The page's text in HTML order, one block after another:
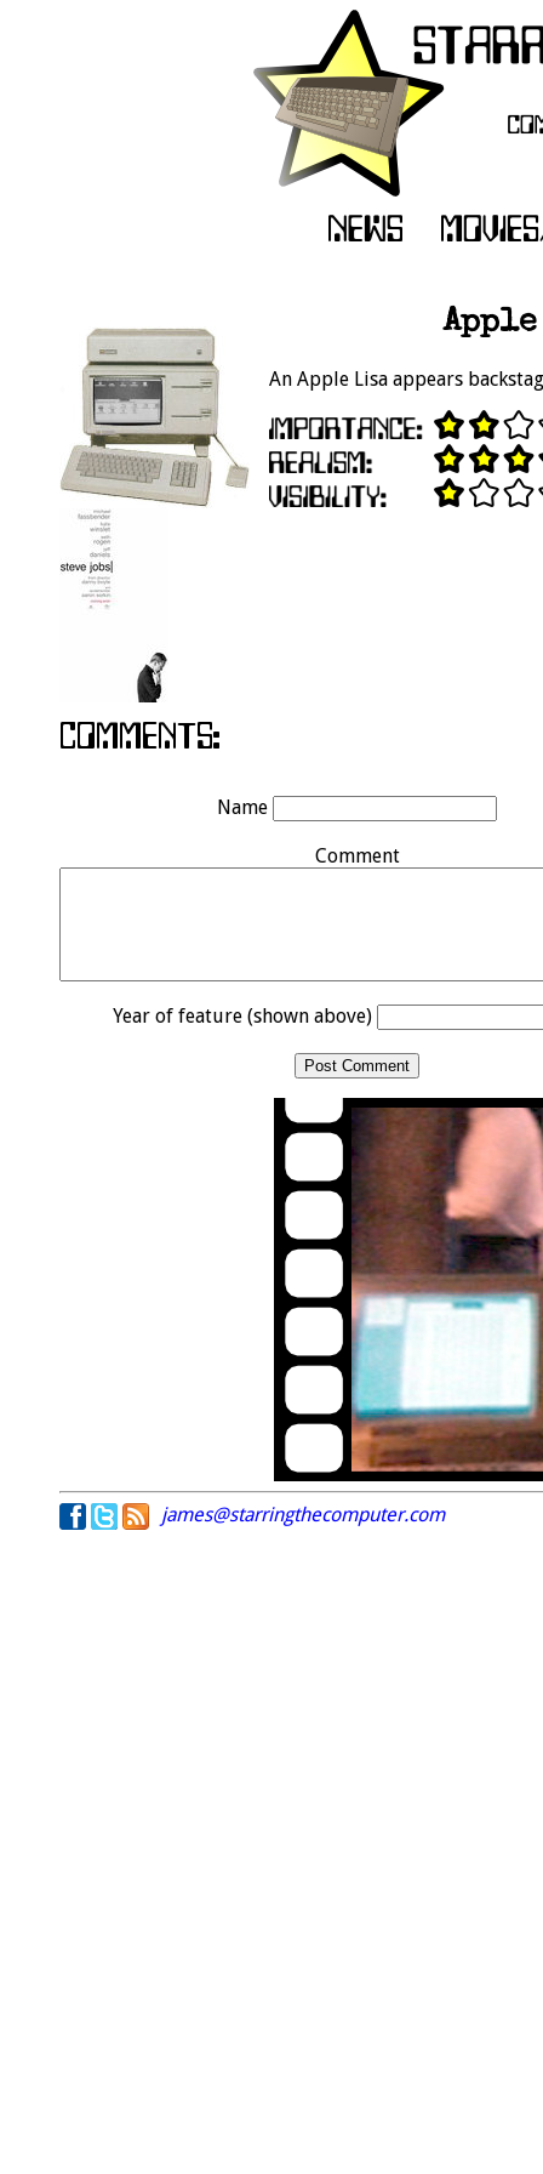
An Apple Lisa appears
Name
Comment
Year of feature (shown above)
james@starringthecomputer.com